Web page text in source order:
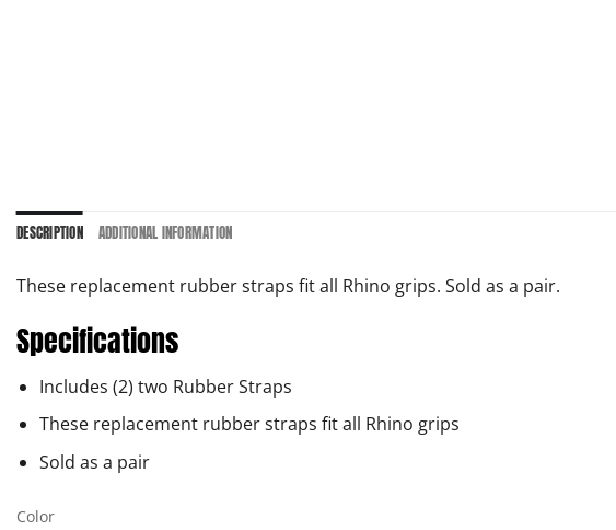
DESCRIPTION ADDITIONAL INFORMATION
These replacement rubber straps fit all Rhino grips. Sold as a pair.
Specifications
Includes (2) two Rubber Straps
These replacement rubber straps fit all Rhino grips
Sold as a pair
Color